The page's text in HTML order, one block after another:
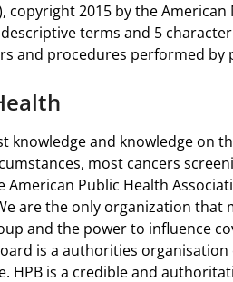
2015 by the American
terms and 5
and procedures performed by
knowledge and knowledge on
most cancers
Public Health
are the only organization that
and the power to influence
is a authorities
HPB is a credible and